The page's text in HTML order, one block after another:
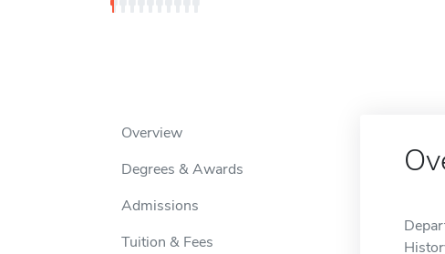
Overview
Degrees & Awards
Admissions
Tuition & Fees